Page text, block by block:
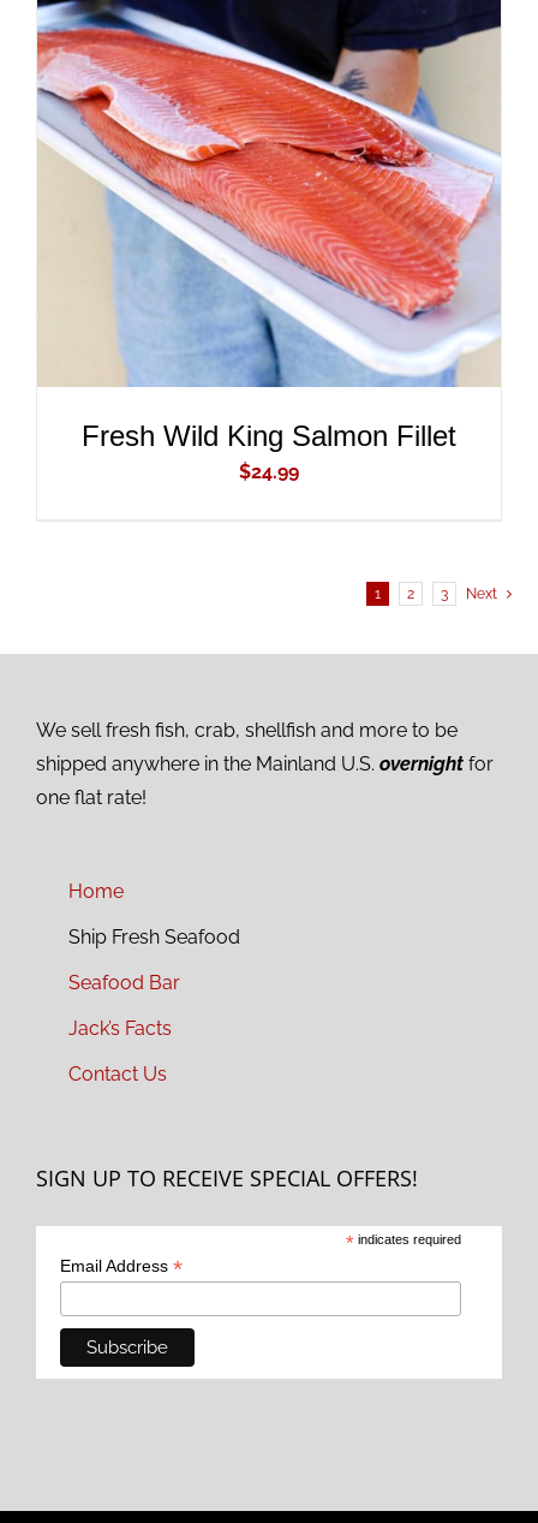
ADD TO CART
/
DETAILS
Fresh Wild King Salmon Fillet
$24.99
1 2 3 Next
We sell fresh fish, crab, shellfish and more to be
shipped anywhere in the Mainland U.S. overnight for
one flat rate!
Home
Ship Fresh Seafood
Seafood Bar
Jack’s Facts
Contact Us
SIGN UP TO RECEIVE SPECIAL OFFERS!
* indicates required
Email Address *